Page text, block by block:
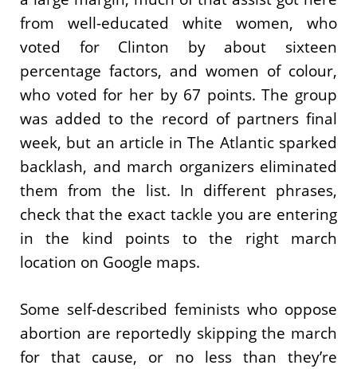
from well-educated white women, who
voted for Clinton by about sixteen
percentage factors, and women of colour,
who voted for her by 67 points. The group
was added to the record of partners final
week, but an article in The Atlantic sparked
backlash, and march organizers eliminated
them from the list. In different phrases,
check that the exact tackle you are entering
in the kind points to the right march
location on Google maps.
Some self-described feminists who oppose
abortion are reportedly skipping the march
for that cause, or no less than they’re